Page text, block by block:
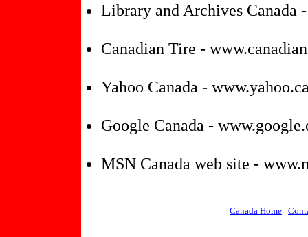
Library and Archives Canada
Canadian Tire -
Yahoo Canada -
Google Canada -
MSN Canada web site -
Canada Home |